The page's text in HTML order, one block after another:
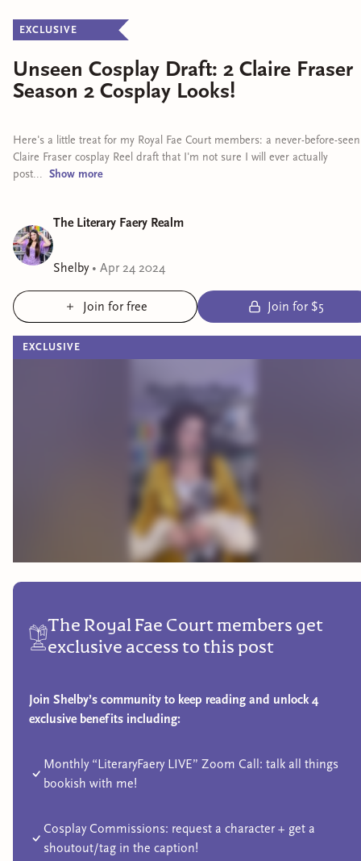
EXCLUSIVE
Unseen Cosplay Draft: 2 Claire Fraser
Season 2 Cosplay Looks!
Here's a little treat for my Royal Fae Court members: a never-before-seen
Claire Fraser cosplay Reel draft that I'm not sure I will ever actually
post... Show more
The Literary Faery Realm
Shelby• Apr 24 2024
Join for free Join for $5
EXCLUSIVE
The Royal Fae Court members get
exclusive access to this post
Join Shelby’s community to keep reading and unlock 4
exclusive benefits including:
Monthly “LiteraryFaery LIVE” Zoom Call: talk all things
bookish with me!
Cosplay Commissions: request a character + get a
shoutout/tag in the caption!